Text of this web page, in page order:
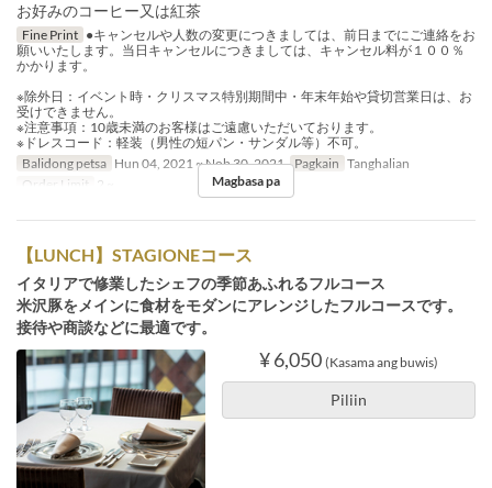
お好みのコーヒー又は紅茶
Fine Print ●キャンセルや人数の変更につきましては、前日までにご連絡をお
願いいたします。当日キャンセルにつきましては、キャンセル料が１００％
かかります。
※除外日：イベント時・クリスマス特別期間中・年末年始や貸切営業日は、お
受けできません。
※注意事項：10歳未満のお客様はご遠慮いただいております。
※ドレスコード：軽装（男性の短パン・サンダル等）不可。
Balidong petsa Hun 04, 2021 ~ Nob 30, 2021 Pagkain Tanghalian
Order Limit
2 ~ Magbasa pa
【LUNCH】STAGIONEコース
イタリアで修業したシェフの季節あふれるフルコース
米沢豚をメインに食材をモダンにアレンジしたフルコースです。
接待や商談などに最適です。
¥ 6,050 (Kasama ang buwis)
Piliin